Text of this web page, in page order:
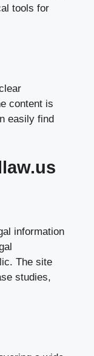
tools for
content is
easily find
information
The site
studies,